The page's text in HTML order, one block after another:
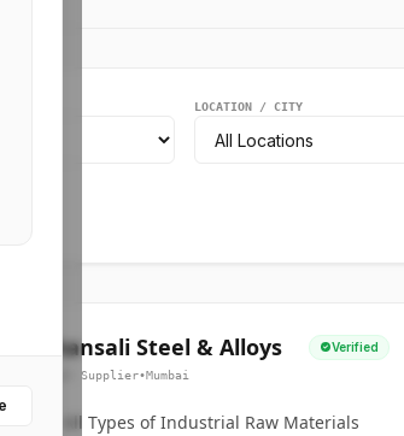
LOCATION / CITY
Bhansali Steel & Alloys Verified
Steel Supplier•Mumbai
for All Types of Industrial Raw Materials